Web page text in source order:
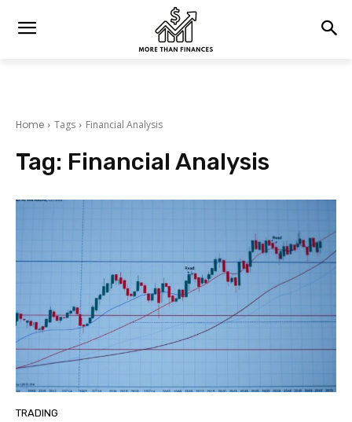
Home Tags Financial Analysis
Tag: Financial Analysis
TRADING